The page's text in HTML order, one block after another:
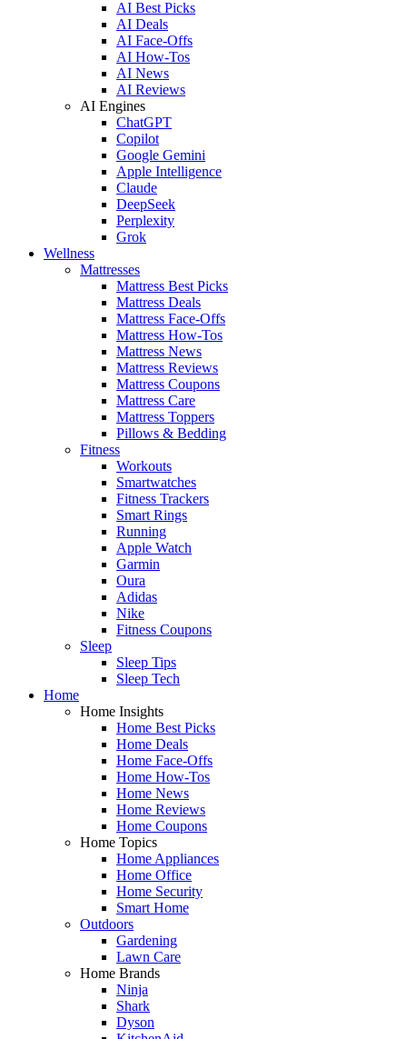
AI Best Picks
AI Deals
AI Face-Offs
AI How-Tos
AI News
AI Reviews
AI Engines
ChatGPT
Copilot
Google Gemini
Apple Intelligence
Claude
DeepSeek
Perplexity
Grok
Wellness
Mattresses
Mattress Best Picks
Mattress Deals
Mattress Face-Offs
Mattress How-Tos
Mattress News
Mattress Reviews
Mattress Coupons
Mattress Care
Mattress Toppers
Pillows & Bedding
Fitness
Workouts
Smartwatches
Fitness Trackers
Smart Rings
Running
Apple Watch
Garmin
Oura
Adidas
Nike
Fitness Coupons
Sleep
Sleep Tips
Sleep Tech
Home
Home Insights
Home Best Picks
Home Deals
Home Face-Offs
Home How-Tos
Home News
Home Reviews
Home Coupons
Home Topics
Home Appliances
Home Office
Home Security
Smart Home
Outdoors
Gardening
Lawn Care
Home Brands
Ninja
Shark
Dyson